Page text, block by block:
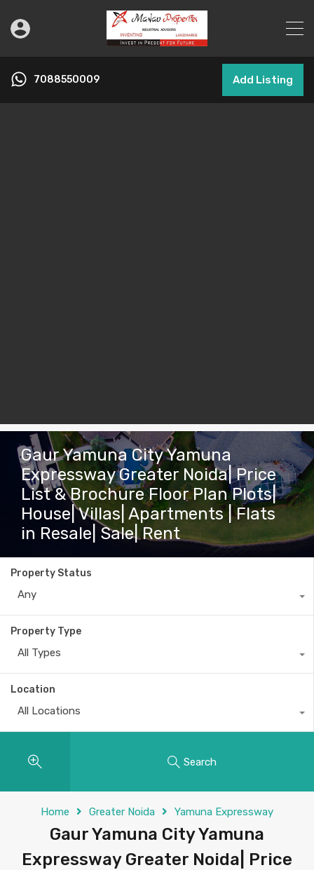
7088550009 Add Listing
Gaur Yamuna City Yamuna
Expressway Greater Noida| Price
List & Brochure Floor Plan Plots|
House| Villas| Apartments | Flats
in Resale| Sale| Rent
Property Status
Any
Property Type
All Types
Location
All Locations
Search
Home Greater Noida Yamuna Expressway
Gaur Yamuna City Yamuna
Expressway Greater Noida| Price